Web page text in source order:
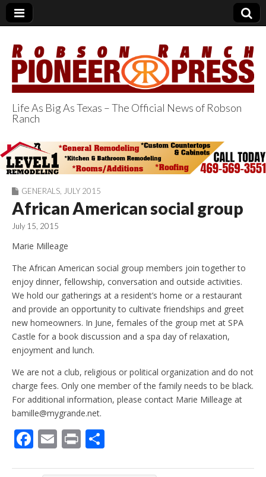
Robson Ranch
Pioneer Press
Life As Big As Texas – The Official News of Robson
Ranch
GENERALS JULY 2015
African American social group
July 15, 2015
Marie Milleage
The African American social group members join together to
enjoy dinner, fellowship, conversation and outside activities.
We hold our gatherings at a resident’s home or a restaurant
and provide an opportunity to cultivate friendships and greet
new homeowners. In June, females of the group met at SPA
Castle for a book discussion and a spa day of relaxation,
enjoyment and lunch.
We are not a club, religious or political organization and do not
charge fees. Only one member of the family needs to be black.
For additional information, please contact Marie Milleage at
bamille@mygrande.net.
F E Pr